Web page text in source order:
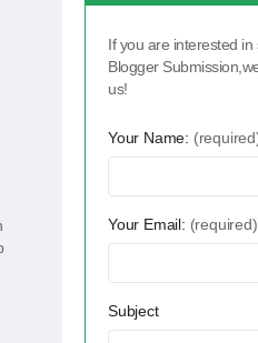
If you are interested
Blogger
us!
Your Name:
Your Email: (required)
Subject